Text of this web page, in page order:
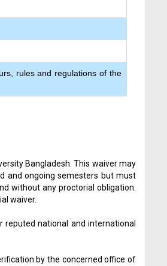
rules and regulations of the
Bangladesh. This waiver may
and ongoing semesters but must
without any proctorial obligation.
waiver.
national and international
by the concerned office of